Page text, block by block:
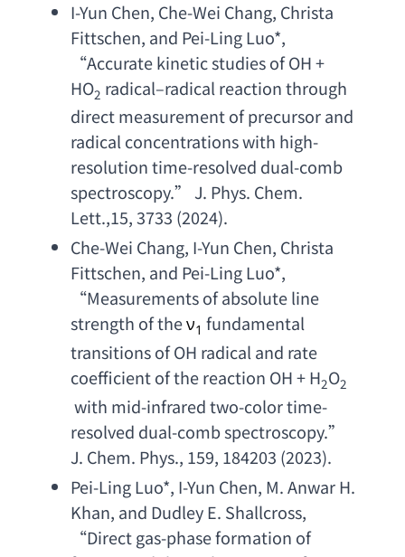
I-Yun Chen, Che-Wei Chang, Christa
Fittschen, and Pei-Ling Luo*,
“Accurate kinetic studies of OH +
HO2 radical–radical reaction through
direct measurement of precursor and
radical concentrations with high-
resolution time-resolved dual-comb
spectroscopy.” J. Phys. Chem.
Lett.,15, 3733 (2024).
Che-Wei Chang, I-Yun Chen, Christa
Fittschen, and Pei-Ling Luo*,
“Measurements of absolute line
strength of theν1 fundamental
transitions of OH radical and rate
coefficient of the reaction OH + H2O2
with mid-infrared two-color time-
resolved dual-comb spectroscopy
J. Chem. Phys., 159, 184203 (2023).
Pei-Ling Luo*, I-Yun Chen, M. Anwar H.
Khan, and Dudley E. Shallcross,
“Direct gas-phase formation of